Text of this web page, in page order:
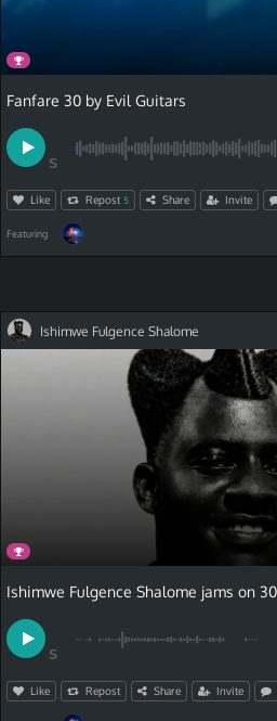
Fanfare 30 by Evil Guitars
S
Like Repost 5 Share Invite
Featuring
Ishimwe Fulgence Shalome
S
Like Repost Share Invite